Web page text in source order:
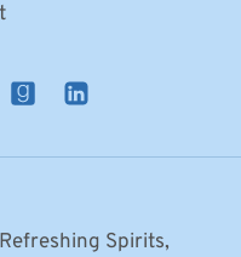
Spirits,